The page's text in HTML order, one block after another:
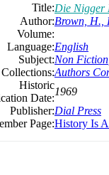
Title:Die Nigger
Author:Brown, H.,
Volume:
Language:English
Subject:Non Fiction
Collections:Authors
Historic
Date:
1969
Publisher:Dial Press
Page:History Is